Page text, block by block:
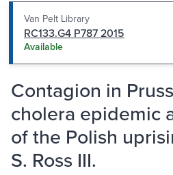
Van Pelt Library
RC133.G4 P787 2015
Available
Contagion in
cholera epidemic
of the Polish
S. Ross III.